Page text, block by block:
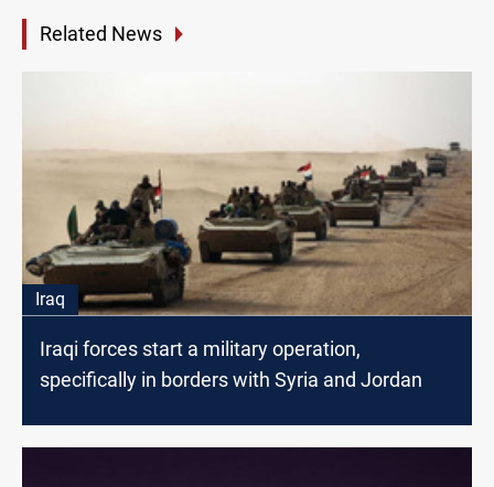
Related News
Iraq
Iraqi forces start a military operation,
specifically in borders with Syria and Jordan